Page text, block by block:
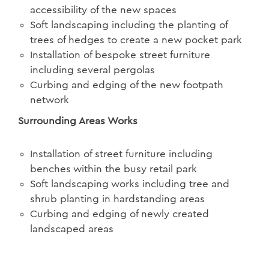
accessibility of the new spaces
Soft landscaping including the planting of
trees of hedges to create a new pocket park
Installation of bespoke street furniture
including several pergolas
Curbing and edging of the new footpath
network
Surrounding Areas Works
Installation of street furniture including
benches within the busy retail park
Soft landscaping works including tree and
shrub planting in hardstanding areas
Curbing and edging of newly created
landscaped areas